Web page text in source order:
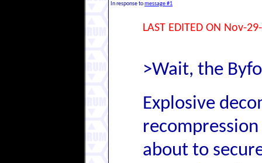
In response tomessage #1
LAST EDITED ON Nov-
>Wait, the
Explosive
about to